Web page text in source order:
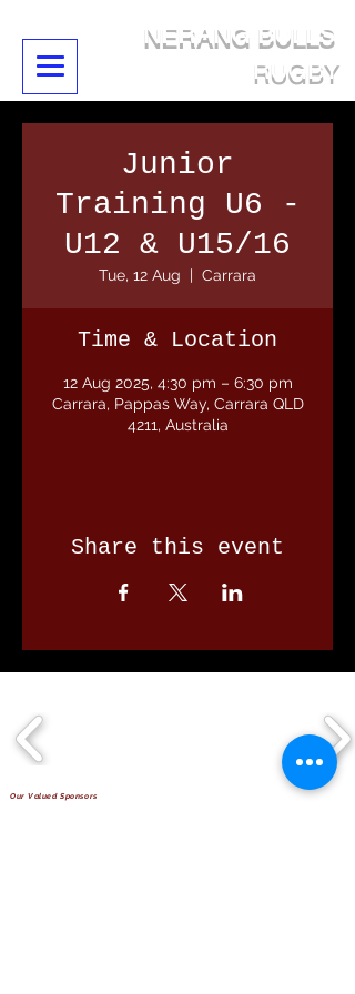
NERANG BULLS
RUGBY
Junior
Training U6 -
U12 & U15/16
Tue, 12 Aug
  |
Carrara
Time & Location
12 Aug 2025, 4:30 pm – 6:30 pm
Carrara, Pappas Way, Carrara QLD
4211, Australia
Share this event
Our Valued Sponsors